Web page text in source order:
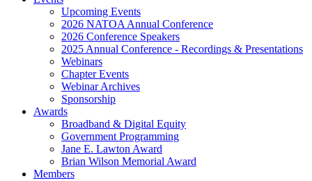
Upcoming Events
2026 NATOA Annual Conference
2026 Conference Speakers
2025 Annual Conference - Recordings & Presentations
Webinars
Chapter Events
Webinar Archives
Sponsorship
Awards
Broadband & Digital Equity
Government Programming
Jane E. Lawton Award
Brian Wilson Memorial Award
Members